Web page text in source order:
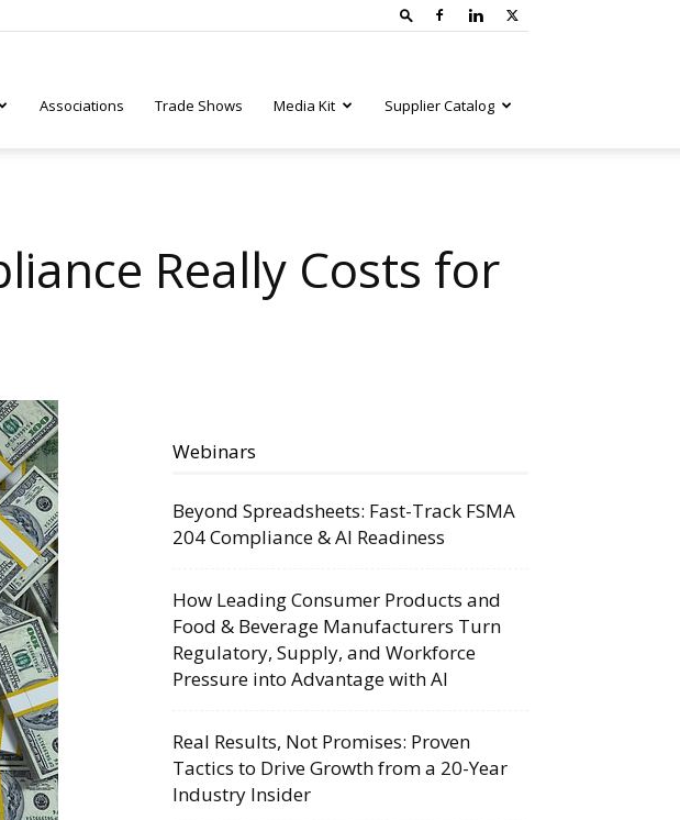
Associations Trade Shows Media Kit Supplier Catalog
Really Costs for
Webinars
Beyond Spreadsheets: Fast-Track FSMA
204 Compliance & AI Readiness
How Leading Consumer Products and
Food & Beverage Manufacturers Turn
Regulatory, Supply, and Workforce
Pressure into Advantage with AI
Real Results, Not Promises: Proven
Tactics to Drive Growth from a 20-Year
Industry Insider